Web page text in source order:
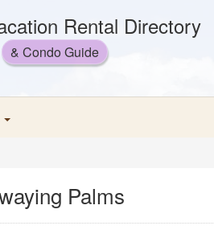
Rental Directory
& Condo Guide
Palms